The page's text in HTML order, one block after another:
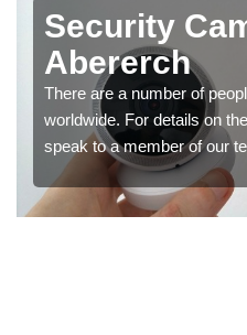
Security
Abererch
There are a number of
worldwide. For details on
speak to a member of our